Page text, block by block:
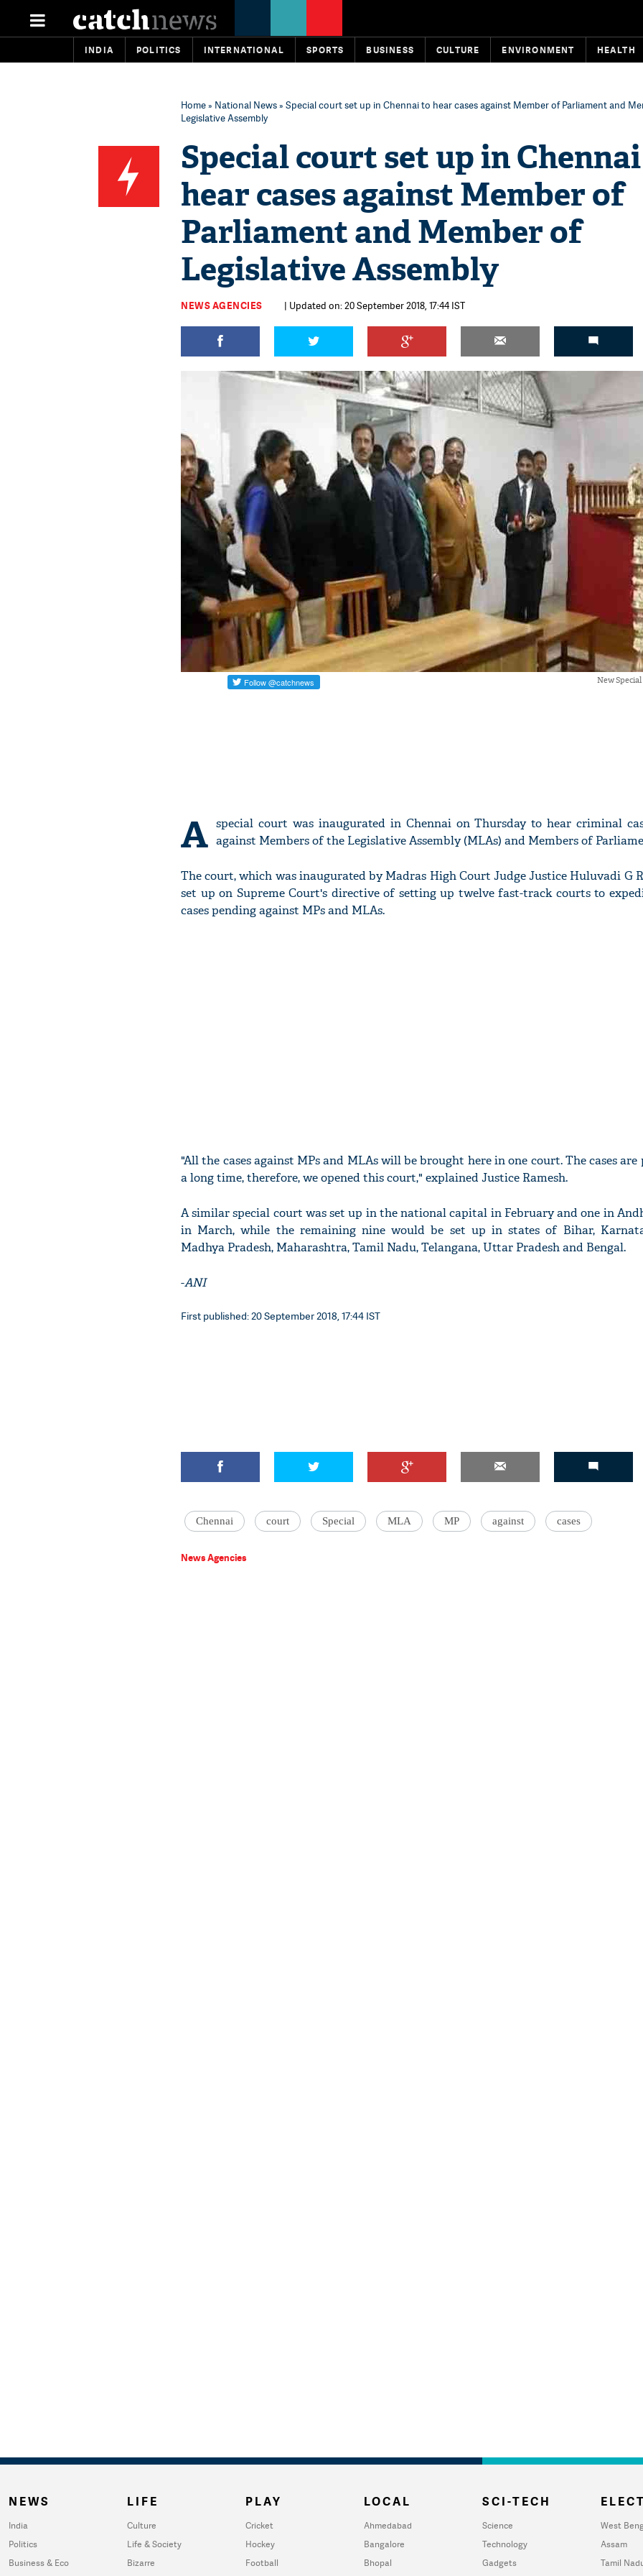
INDIA POLITICS INTERNATIONAL SPORTS BUSINESS CULTURE ENVIRONMENT HEALTH
Home» National News» Special court set up in Chennai to hear cases against Member of Parliament and
Legislative Assembly
Special court set up in
hear cases against Member of
Parliament and Member of
Legislative Assembly
NEWS AGENCIES | Updated on: 20 September 2018, 17:44 IST
New
A special court was inaugurated in Chennai on Thursday to hear criminal
against Members of the Legislative Assembly (MLAs) and Members of
The court, which was inaugurated by Madras High Court Judge Justice Huluvadi G
set up on Supreme Court's directive of setting up twelve fast-track courts to
cases pending against MPs and MLAs.
"All the cases against MPs and MLAs will be brought here in one court. The cases
a long time, therefore, we opened this court," explained Justice Ramesh.
A similar special court was set up in the national capital in February and one in
in March, while the remaining nine would be set up in states of Bihar,
Madhya Pradesh, Maharashtra, Tamil Nadu, Telangana, Uttar Pradesh and Bengal.
-ANI
First published: 20 September 2018, 17:44 IST
Chennai court Special MLA MP against cases
News Agencies
NEWS
India
Politics
Business & Eco
LIFE
Culture
Life & Society
Bizarre
PLAY
Cricket
Hockey
Football
LOCAL
Ahmedabad
Bangalore
Bhopal
SCI-TECH
Science
Technology
Gadgets
West
Assam
Tamil